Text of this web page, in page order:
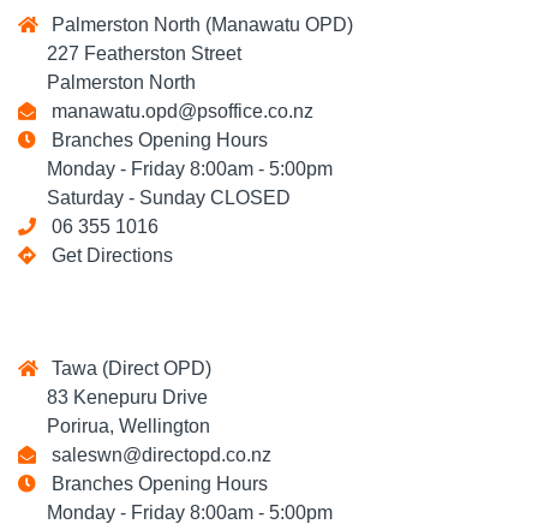
Palmerston North (Manawatu OPD)
227 Featherston Street
Palmerston North
manawatu.opd@psoffice.co.nz
Branches Opening Hours
Monday - Friday 8:00am - 5:00pm
Saturday - Sunday CLOSED
06 355 1016
Get Directions
Tawa (Direct OPD)
83 Kenepuru Drive
Porirua, Wellington
saleswn@directopd.co.nz
Branches Opening Hours
Monday - Friday 8:00am - 5:00pm